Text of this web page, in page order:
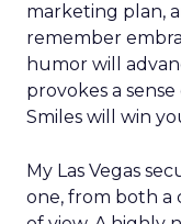
marketing plan,
remember
humor will
provokes a
Smiles will win
My Las Vegas
one, from both a